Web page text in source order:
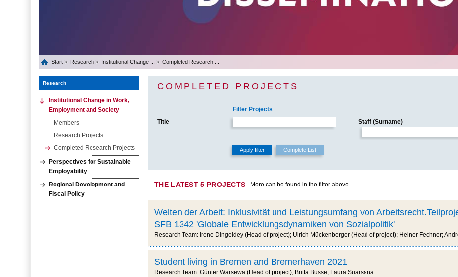
Start Research Institutional Change ... Completed Research ...
Research
Institutional Change in Work,
Employment and Society
Members
Research Projects
Completed Research Projects
Perspectives for Sustainable
Employability
Regional Development and
Fiscal Policy
COMPLETED PROJECTS
Filter Projects
Title
Staff (Surname)
THE LATEST 5 PROJECTS More can be found in the filter above.
Welten der Arbeit: Inklusivität und Leistungsumfang von
SFB 1342 'Globale Entwicklungsdynamiken von Sozialpolitik'
Research Team: Irene Dingeldey (Head of project); Ulrich Mückenberger (Head of project); Heiner Fechner;
Student living in Bremen and Bremerhaven 2021
Research Team: Günter Warsewa (Head of project); Britta Busse; Laura Suarsana